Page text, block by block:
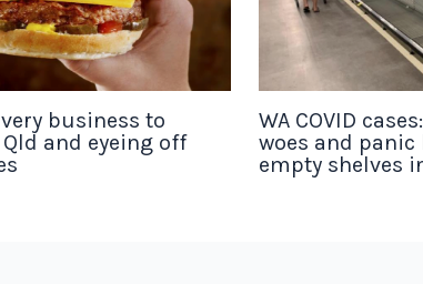
business to
and eyeing off
WA COVID
woes and
empty shelves